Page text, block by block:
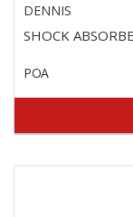
DENNIS
SHOCK
POA